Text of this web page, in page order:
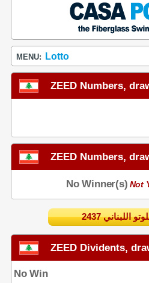
MENU: Lotto
ZEED Numbers,
ZEED Numbers,
No Winner(s) Not
ZEED Dividents,
No Win